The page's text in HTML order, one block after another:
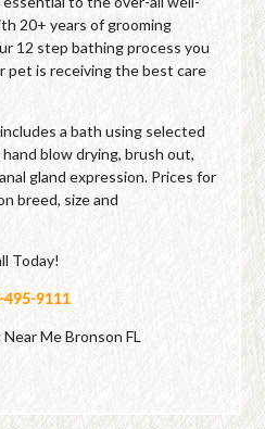
20+ years of grooming
12 step bathing process you
pet is receiving the best care
a bath using selected
blow drying, brush out,
gland expression. Prices for
breed, size and
Today!
495-9111
Me Bronson FL